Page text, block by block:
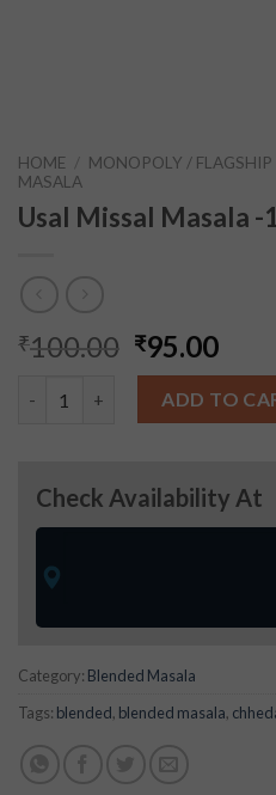
HOME / MONOPOLY /
MASALA
Usal Missal Masala -
₹100.00 ₹95.00
Usal Missal Masala -100gms
ADD TO
Check Availability At
Category: Blended Masala
Tags: blended, blended masala,